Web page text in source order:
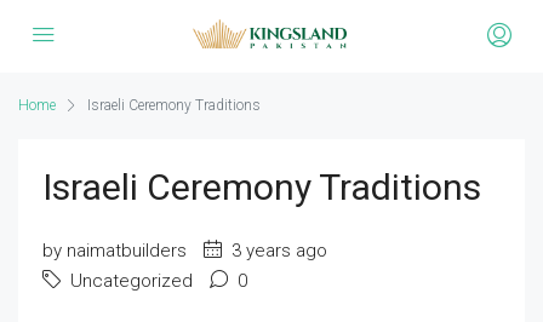
Home Israeli Ceremony Traditions
Israeli Ceremony Traditions
by naimatbuilders
3 years ago
Uncategorized
0